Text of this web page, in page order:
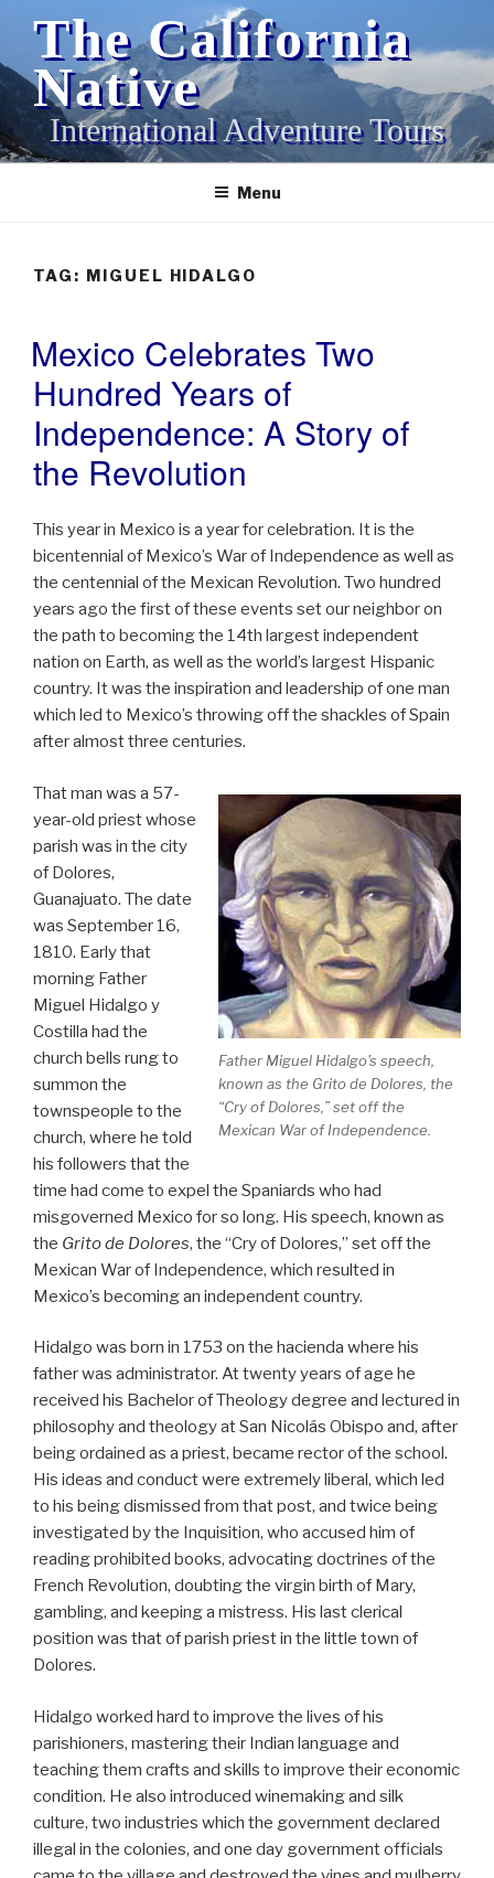
contentThe California
Native
International Adventure Tours
Menu
TAG: MIGUEL HIDALGO
POSTED
ON
Mexico Celebrates Two
Hundred Years of
Independence: A Story of
the Revolution
This year in Mexico is a year for celebration. It is the
bicentennial of Mexico’s War of Independence as well as
the centennial of the Mexican Revolution. Two hundred
years ago the first of these events set our neighbor on
the path to becoming the 14th largest independent
nation on Earth, as well as the world’s largest Hispanic
country. It was the inspiration and leadership of one man
which led to Mexico’s throwing off the shackles of Spain
after almost three centuries.
Father Miguel Hidalgo's speech,
known as the Grito de Dolores, the
“Cry of Dolores,” set off the
Mexican War of Independence.
That man was a 57-
year-old priest whose
parish was in the city
of Dolores,
Guanajuato. The date
was September 16,
1810. Early that
morning Father
Miguel Hidalgo y
Costilla had the
church bells rung to
summon the
townspeople to the
church, where he told
his followers that the
time had come to expel the Spaniards who had
misgoverned Mexico for so long. His speech, known as
the Grito de Dolores, the “Cry of Dolores,” set off the
Mexican War of Independence, which resulted in
Mexico’s becoming an independent country.
Hidalgo was born in 1753 on the hacienda where his
father was administrator. At twenty years of age he
received his Bachelor of Theology degree and lectured in
philosophy and theology at San Nicolás Obispo and, after
being ordained as a priest, became rector of the school.
His ideas and conduct were extremely liberal, which led
to his being dismissed from that post, and twice being
investigated by the Inquisition, who accused him of
reading prohibited books, advocating doctrines of the
French Revolution, doubting the virgin birth of Mary,
gambling, and keeping a mistress. His last clerical
position was that of parish priest in the little town of
Dolores.
Hidalgo worked hard to improve the lives of his
parishioners, mastering their Indian language and
teaching them crafts and skills to improve their economic
condition. He also introduced winemaking and silk
culture, two industries which the government declared
illegal in the colonies, and one day government officials